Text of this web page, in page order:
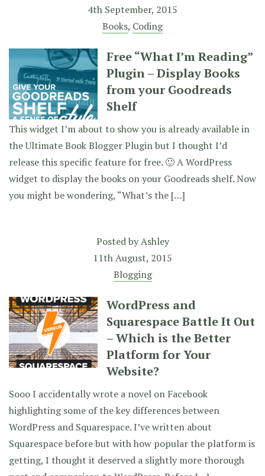
4th September, 2015
Books, Coding
Free “What I’m Reading”
Plugin – Display Books
from your Goodreads
Shelf
This widget I’m about to show you is already available in
the Ultimate Book Blogger Plugin but I thought I’d
release this specific feature for free. 🙂 A WordPress
widget to display the books on your Goodreads shelf. Now
you might be wondering, “What’s the […]
Posted byAshley
11th August, 2015
Blogging
WordPress and
Squarespace Battle It Out
– Which is the Better
Platform for Your
Website?
Sooo I accidentally wrote a novel on Facebook
highlighting some of the key differences between
WordPress and Squarespace. I’ve written about
Squarespace before but with how popular the platform is
getting, I thought it deserved a slightly more thorough